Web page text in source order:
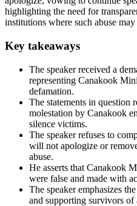
highlighting the need for
institutions where such abuse
Key takeaways
The speaker received a
representing Canakook
defamation.
The statements in question
molestation by Canakook
silence victims.
The speaker refuses to
will not apologize or
abuse.
He asserts that Canakook
were false and made with
The speaker emphasizes
and supporting survivors of